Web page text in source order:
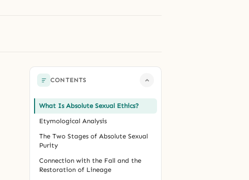
CONTENTS
What Is Absolute Sexual Ethics?
Etymological Analysis
The Two Stages of Absolute Sexual
Purity
Connection with the Fall and the
Restoration of Lineage